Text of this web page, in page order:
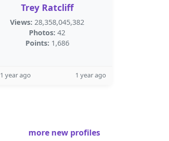
Trey Ratcliff
Views: 28,358,045,382
Photos: 42
Points: 1,686
1 year ago 1 year ago
more new profiles